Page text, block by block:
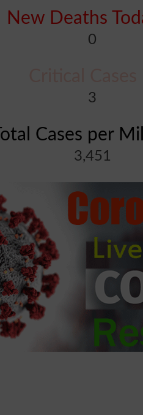
New Deaths
0
3
Total Cases per
3,451